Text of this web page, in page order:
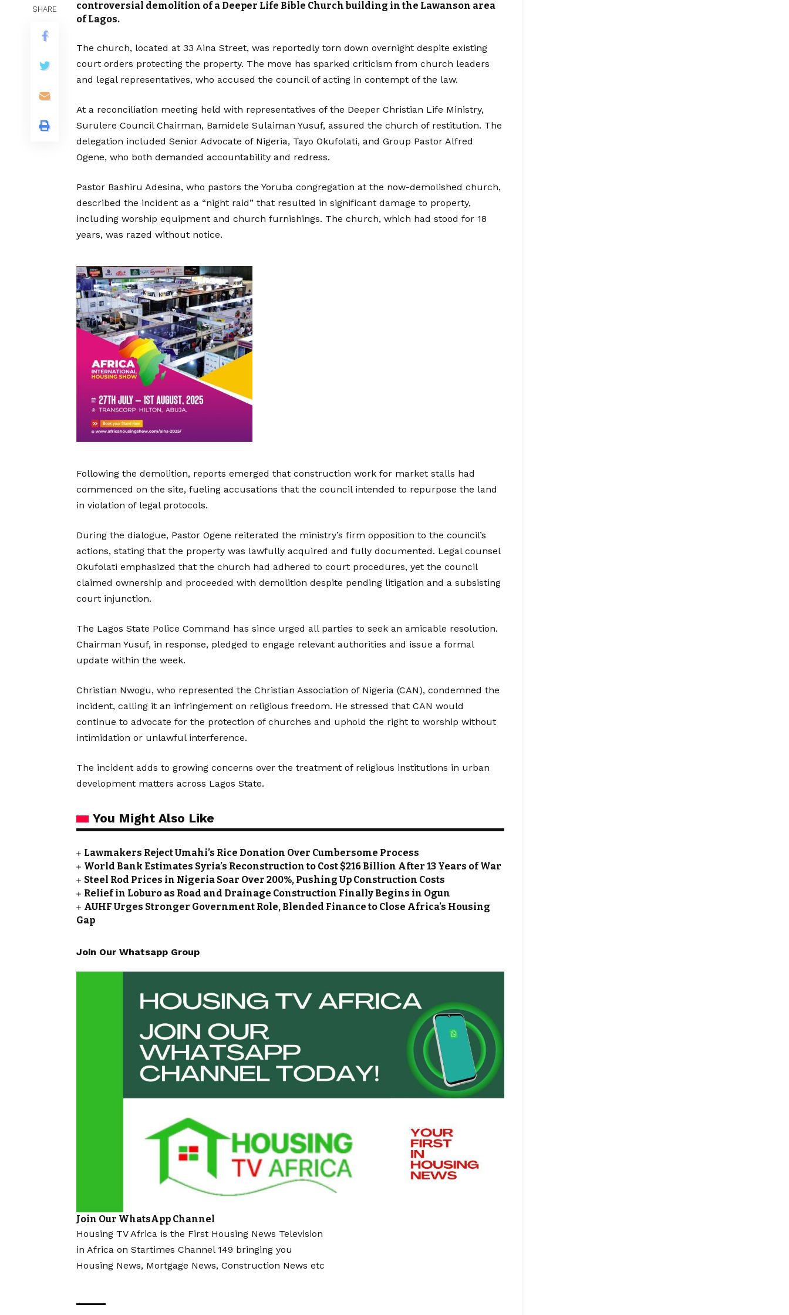
SHARE
controversial demolition of a Deeper Life Bible Church building in the Lawanson area
of Lagos.
The church, located at 33 Aina Street, was reportedly torn down overnight despite existing
court orders protecting the property. The move has sparked criticism from church leaders
and legal representatives, who accused the council of acting in contempt of the law.
At a reconciliation meeting held with representatives of the Deeper Christian Life Ministry,
Surulere Council Chairman, Bamidele Sulaiman Yusuf, assured the church of restitution. The
delegation included Senior Advocate of Nigeria, Tayo Okufolati, and Group Pastor Alfred
Ogene, who both demanded accountability and redress.
Pastor Bashiru Adesina, who pastors the Yoruba congregation at the now-demolished church,
described the incident as a “night raid” that resulted in significant damage to property,
including worship equipment and church furnishings. The church, which had stood for 18
years, was razed without notice.
Following the demolition, reports emerged that construction work for market stalls had
commenced on the site, fueling accusations that the council intended to repurpose the land
in violation of legal protocols.
During the dialogue, Pastor Ogene reiterated the ministry’s firm opposition to the council’s
actions, stating that the property was lawfully acquired and fully documented. Legal counsel
Okufolati emphasized that the church had adhered to court procedures, yet the council
claimed ownership and proceeded with demolition despite pending litigation and a subsisting
court injunction.
The Lagos State Police Command has since urged all parties to seek an amicable resolution.
Chairman Yusuf, in response, pledged to engage relevant authorities and issue a formal
update within the week.
Christian Nwogu, who represented the Christian Association of Nigeria (CAN), condemned the
incident, calling it an infringement on religious freedom. He stressed that CAN would
continue to advocate for the protection of churches and uphold the right to worship without
intimidation or unlawful interference.
The incident adds to growing concerns over the treatment of religious institutions in urban
development matters across Lagos State.
You Might Also Like
Lawmakers Reject Umahi’s Rice Donation Over Cumbersome Process
World Bank Estimates Syria’s Reconstruction to Cost $216 Billion After 13 Years of War
Steel Rod Prices in Nigeria Soar Over 200%, Pushing Up Construction Costs
Relief in Loburo as Road and Drainage Construction Finally Begins in Ogun
AUHF Urges Stronger Government Role, Blended Finance to Close Africa’s Housing
Gap
Join Our Whatsapp Group
Join Our WhatsApp Channel
Housing TV Africa is the First Housing News Television
in Africa on Startimes Channel 149 bringing you
Housing News, Mortgage News, Construction News etc